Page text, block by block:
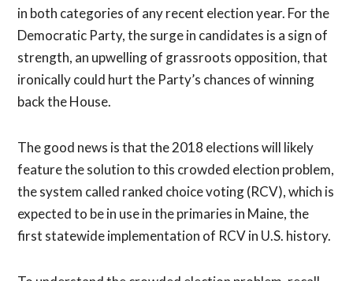
in both categories of any recent election year. For the
Democratic Party, the surge in candidates is a sign of
strength, an upwelling of grassroots opposition, that
ironically could hurt the Party’s chances of winning
back the House.
The good news is that the 2018 elections will likely
feature the solution to this crowded election problem,
the system called ranked choice voting (RCV), which is
expected to be in use in the primaries in Maine, the
first statewide implementation of RCV in U.S. history.